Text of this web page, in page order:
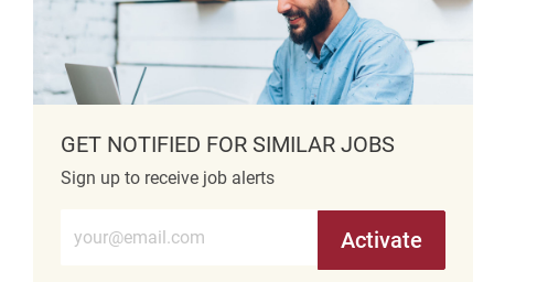
GET NOTIFIED FOR SIMILAR JOBS
Sign up to receive job alerts
Activate